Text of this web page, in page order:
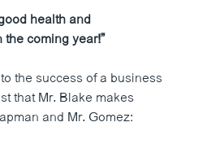
health and
coming year!”
the success of a business
that Mr. Blake makes
and Mr. Gomez: